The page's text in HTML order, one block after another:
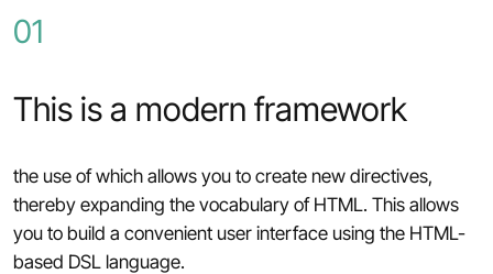
01
This is a modern framework
the use of which allows you to create new directives,
thereby expanding the vocabulary of HTML. This allows
you to build a convenient user interface using the HTML-
based DSL language.